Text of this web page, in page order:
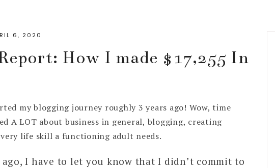
6, 2020
How I made $17,255 In
my blogging journey roughly 3 years ago! Wow, time
A LOT about business in general, blogging, creating
life skill a functioning adult needs.
I have to let you know that I didn’t commit to